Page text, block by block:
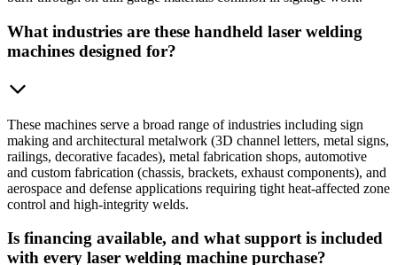
What industries are these handheld laser welding
machines designed for?
These machines serve a broad range of industries including sign
making and architectural metalwork (3D channel letters, metal signs,
railings, decorative facades), metal fabrication shops, automotive
and custom fabrication (chassis, brackets, exhaust components), and
aerospace and defense applications requiring tight heat-affected zone
control and high-integrity welds.
Is financing available, and what support is included
with every laser welding machine purchase?